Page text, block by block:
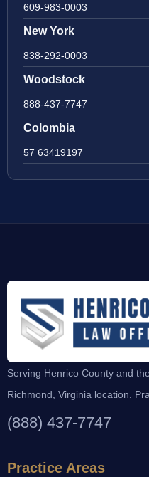
609-983-0003
New York
838-292-0003
Woodstock
888-437-7747
Colombia
57 63419197
Serving Henrico County and
Richmond, Virginia location.
(888) 437-7747
Practice Areas